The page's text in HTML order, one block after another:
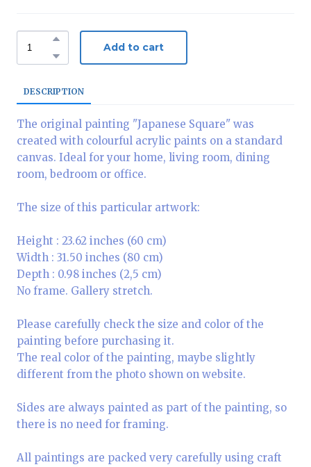
Add to cart
DESCRIPTION
The original painting "Japanese Square" was
created with colourful acrylic paints on a standard
canvas. Ideal for your home, living room, dining
room, bedroom or office.
The size of this particular artwork:
Height : 23.62 inches (60 cm)
Width : 31.50 inches (80 cm)
Depth : 0.98 inches (2,5 cm)
No frame. Gallery stretch.
Please carefully check the size and color of the
painting before purchasing it.
The real color of the painting, maybe slightly
different from the photo shown on website.
Sides are always painted as part of the painting, so
there is no need for framing.
All paintings are packed very carefully using craft